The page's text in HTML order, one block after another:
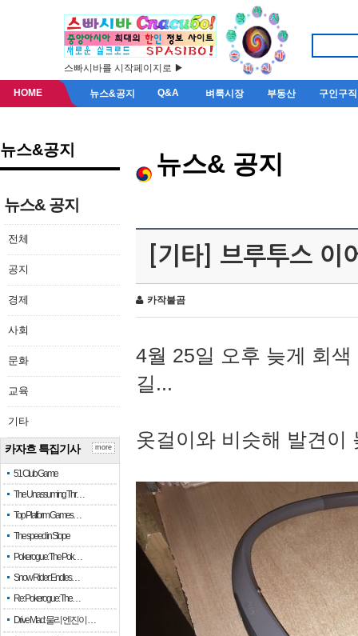
스빠시바를 시작페이지로 ▶
HOME 뉴스&공지 Q&A 벼룩시장 부동산 구인구직
뉴스&공지
뉴스& 공지
전체
공지
경제
사회
문화
교육
기타
카자흐 특집기사
51 Club Game
The Unassuming Thr…
Top Platform Games…
The speed in Slope
Pokerogue: The Pok…
Snow Rider: Endles…
Re: Pokerogue: The…
Drive Mad: 물리 엔진이 …
more
뉴스& 공지
[기타] 브루투스 이
카작불곰
4월 25일 오후 늦게 회
길...
옷걸이와 비슷해 발견이